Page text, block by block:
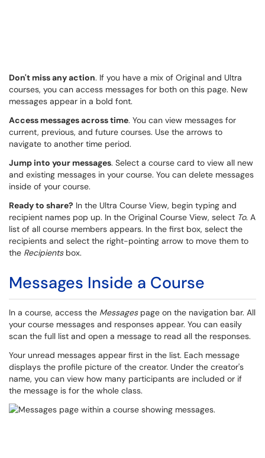
Don't miss any action. If you have a mix of Original and Ultra
courses, you can access messages for both on this page. New
messages appear in a bold font.
Access messages across time. You can view messages for
current, previous, and future courses. Use the arrows to
navigate to another time period.
Jump into your messages. Select a course card to view all new
and existing messages in your course. You can delete messages
inside of your course.
Ready to share? In the Ultra Course View, begin typing and
recipient names pop up. In the Original Course View, select To. A
list of all course members appears. In the first box, select the
recipients and select the right-pointing arrow to move them to
the Recipientsbox.
Messages Inside a Course
In a course, access the Messagespage on the navigation bar. All
your course messages and responses appear. You can easily
scan the full list and open a message to read all the responses.
Your unread messages appear first in the list. Each message
displays the profile picture of the creator. Under the creator's
name, you can view how many participants are included or if
the message is for the whole class.